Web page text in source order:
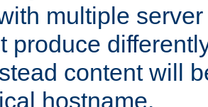
multiple
produce
content will
hostname.